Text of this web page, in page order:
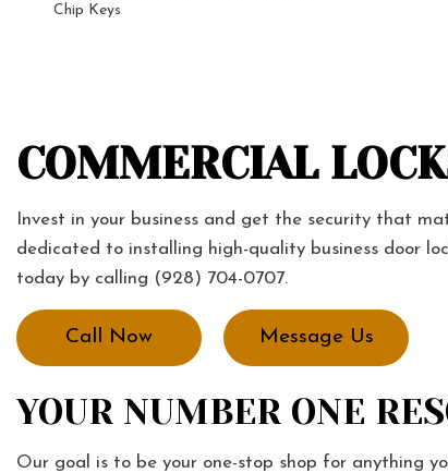
Chip Keys
COMMERCIAL
Invest in your business and get the security that
dedicated to installing high-quality business door
today by calling (928) 704-0707.
Call Now Message Us
YOUR NUMBER ONE
Our goal is to be your one-stop shop for anything